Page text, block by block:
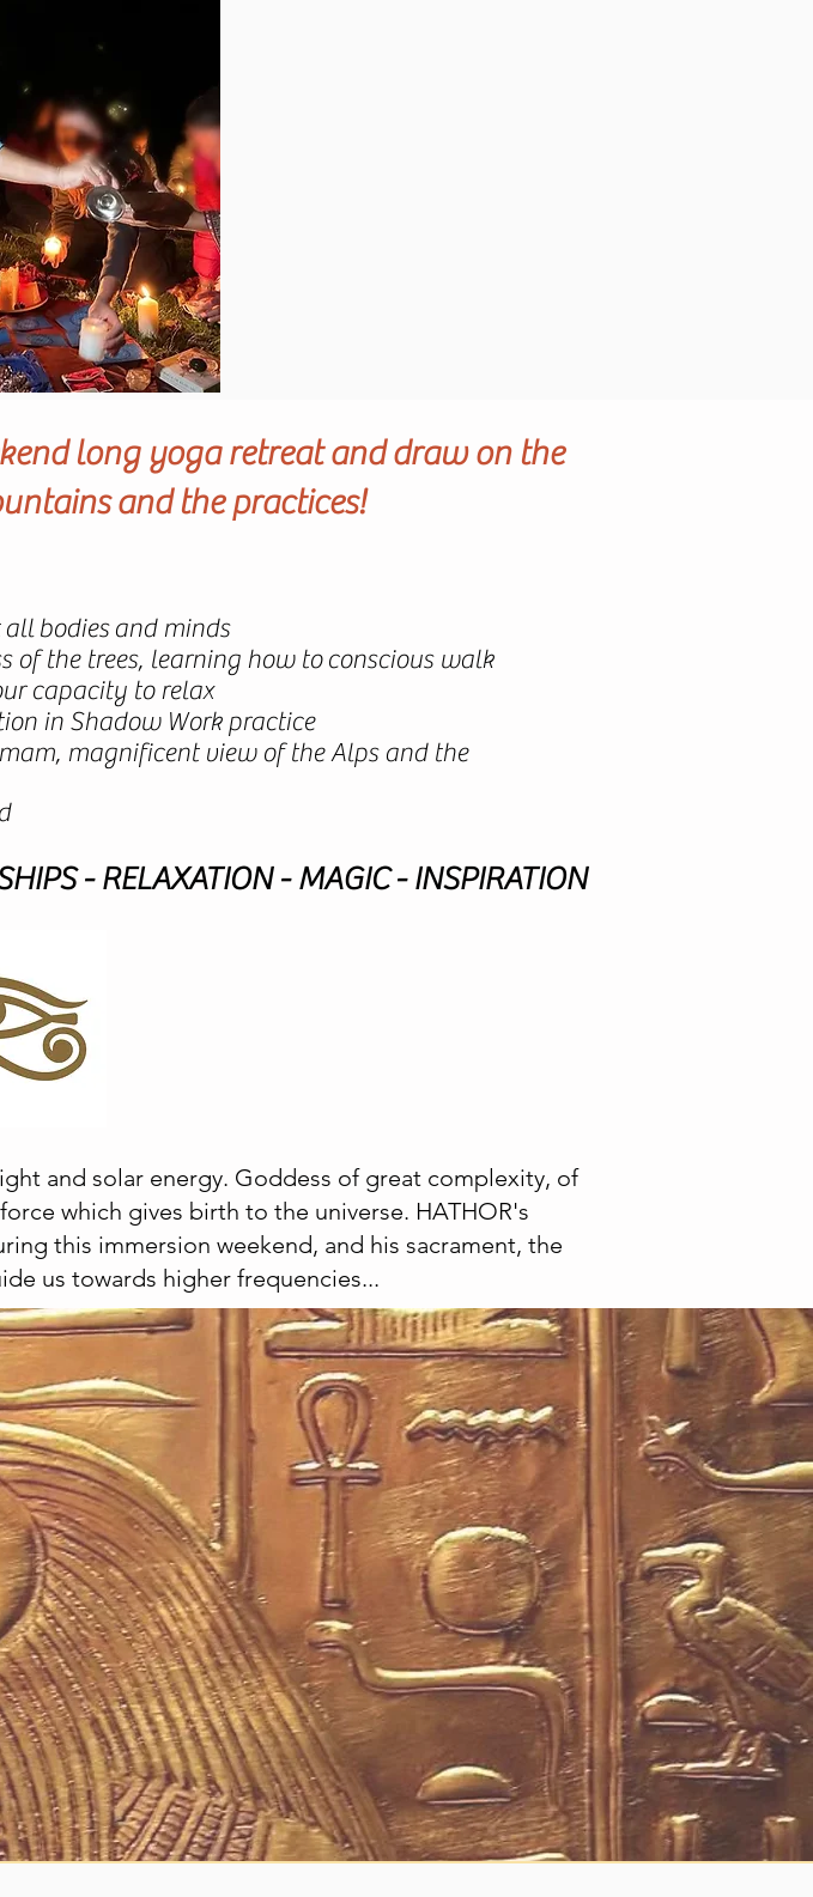
long yoga retreat and draw on the
and the practices!
bodies and minds
of the trees, learning how to conscious walk
capacity to relax
in Shadow Work practice
magnificent view of the Alps and the
- RELAXATION - MAGIC - INSPIRATION
and solar energy. Goddess of great complexity, of
which gives birth to the universe. HATHOR's
this immersion weekend, and his sacrament, the
us towards higher frequencies...